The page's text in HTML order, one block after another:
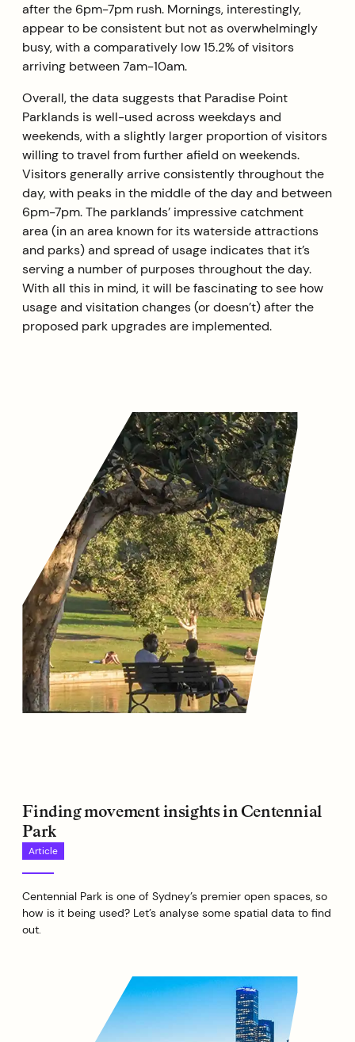
after the 6pm-7pm rush. Mornings, interestingly,
appear to be consistent but not as overwhelmingly
busy, with a comparatively low 15.2% of visitors
arriving between 7am-10am.
Overall, the data suggests that Paradise Point
Parklands is well-used across weekdays and
weekends, with a slightly larger proportion of visitors
willing to travel from further afield on weekends.
Visitors generally arrive consistently throughout the
day, with peaks in the middle of the day and between
6pm-7pm. The parklands’ impressive catchment
area (in an area known for its waterside attractions
and parks) and spread of usage indicates that it’s
serving a number of purposes throughout the day.
With all this in mind, it will be fascinating to see how
usage and visitation changes (or doesn’t) after the
proposed park upgrades are implemented.
Finding movement insights in Centennial
Park
Article
Centennial Park is one of Sydney’s premier open spaces, so
how is it being used? Let’s analyse some spatial data to find
out.